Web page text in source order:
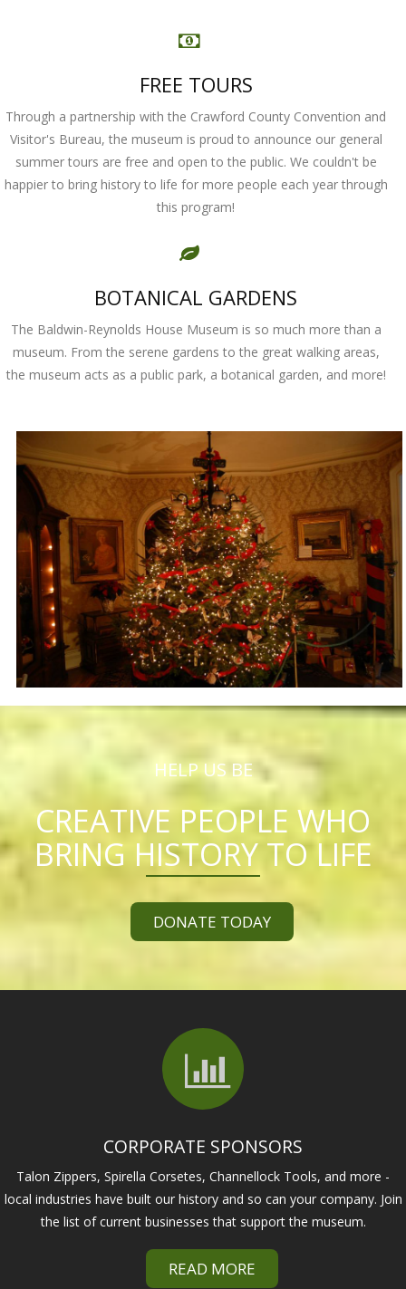
FREE TOURS
Through a partnership with the Crawford County Convention and
Visitor's Bureau, the museum is proud to announce our general
summer tours are free and open to the public. We couldn't be
happier to bring history to life for more people each year through
this program!
BOTANICAL GARDENS
The Baldwin-Reynolds House Museum is so much more than a
museum. From the serene gardens to the great walking areas,
the museum acts as a public park, a botanical garden, and more!
HELP US BE
CREATIVE PEOPLE WHO
BRING HISTORY TO LIFE
DONATE TODAY
CORPORATE SPONSORS
Talon Zippers, Spirella Corsetes, Channellock Tools, and more -
local industries have built our history and so can your company. Join
the list of current businesses that support the museum.
READ MORE